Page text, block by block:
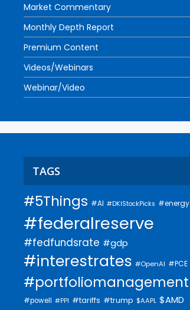
Market Commentary
Monthly Depth Report
Premium Content
Videos/Webinars
Webinar/Video
TAGS
#5Things #AI #DKIStockPicks #energy
#federalreserve
#fedfundsrate #gdp
#interestrates #OpenAI #PCE
#portfoliomanagement
#powell #PPI #tariffs #trump $AAPL $AMD